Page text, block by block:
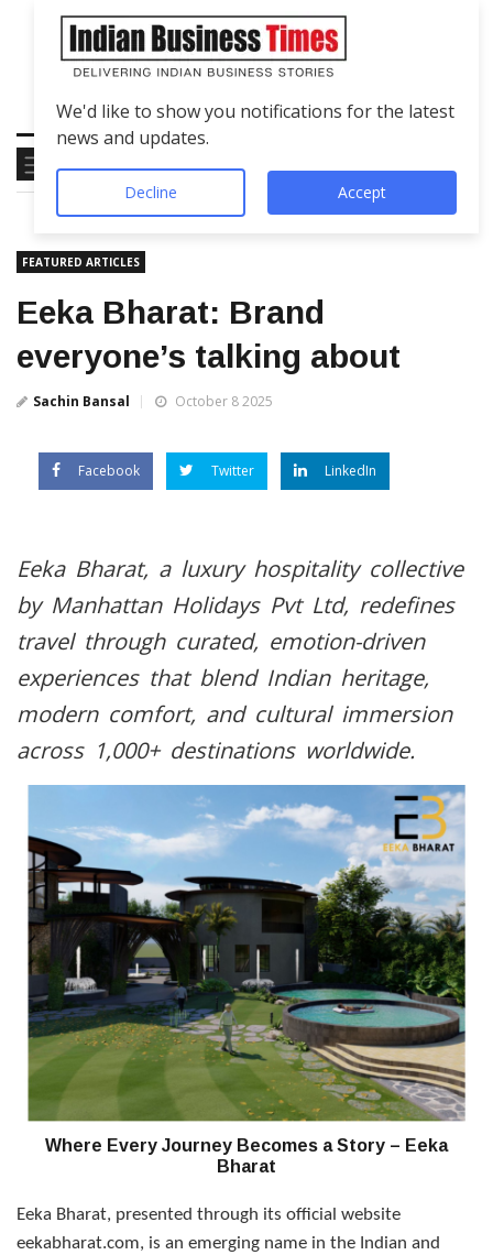
FEATURED ARTICLES
Eeka Bharat: Brand
everyone’s talking about
Sachin Bansal October 8 2025
Facebook Twitter LinkedIn
Eeka Bharat, a luxury hospitality collective
by Manhattan Holidays Pvt Ltd, redefines
travel through curated, emotion-driven
experiences that blend Indian heritage,
modern comfort, and cultural immersion
across 1,000+ destinations worldwide.
Where Every Journey Becomes a Story – Eeka
Bharat
Eeka Bharat, presented through its official website
eekabharat.com, is an emerging name in the Indian and
We'd like to show you notifications for the latest
news and updates.
Decline Accept